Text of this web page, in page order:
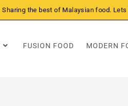
Sharing the best of Malaysian food. Lets
FUSION FOOD MODERN